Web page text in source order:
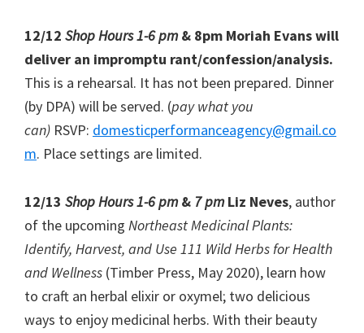
12/12 Shop Hours 1-6 pm& 8pm Moriah Evans will
deliver an impromptu rant/confession/analysis.
This is a rehearsal. It has not been prepared. Dinner
(by DPA) will be served. (pay what you
can) RSVP: domesticperformanceagency@gmail.co
m. Place settings are limited.
12/13 Shop Hours 1-6 pm& 7 pmLiz Neves, author
of the upcoming Northeast Medicinal Plants:
Identify, Harvest, and Use 111 Wild Herbs for Health
and Wellness (Timber Press, May 2020), learn how
to craft an herbal elixir or oxymel; two delicious
ways to enjoy medicinal herbs. With their beauty